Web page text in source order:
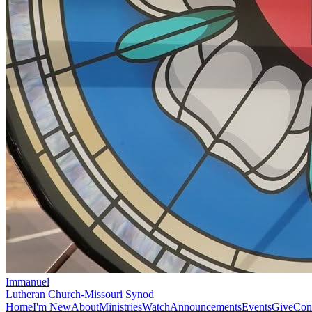
Immanuel
Lutheran Church-Missouri Synod
HomeI'm NewAboutMinistriesWatchAnnouncementsEventsGive